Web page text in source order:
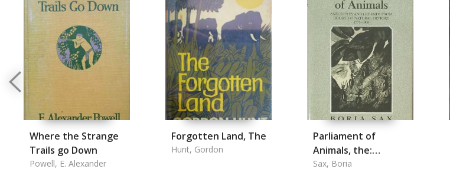
Where the Strange
Trails go Down
Powell, E. Alexander
Forgotten Land, The
Hunt, Gordon
Parliament of
Animals, the:
Anecdotes and
Sax, Boria